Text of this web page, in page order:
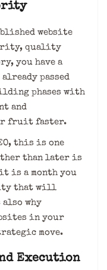
website
quality
you have a
passed
phases with
and
fruit faster.
this is one
than later is
is a month you
that will
why
in your
move.
Execution